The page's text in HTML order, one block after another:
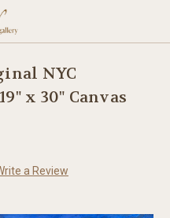
NYC
x 30" Canvas
a Review